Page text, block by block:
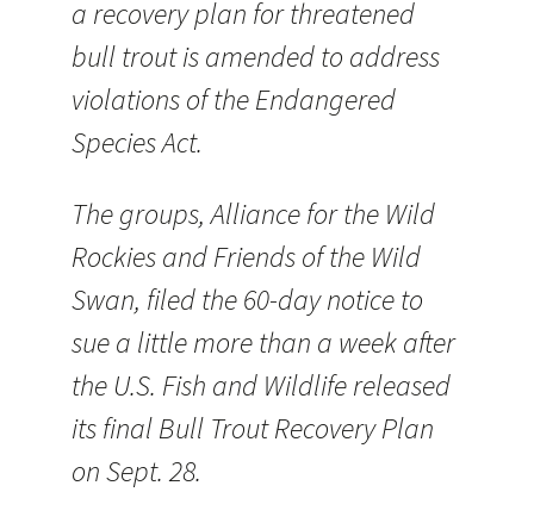
a recovery plan for threatened
bull trout is amended to address
violations of the Endangered
Species Act.
The groups, Alliance for the Wild
Rockies and Friends of the Wild
Swan, filed the 60-day notice to
sue a little more than a week after
the U.S. Fish and Wildlife released
its final Bull Trout Recovery Plan
on Sept. 28.